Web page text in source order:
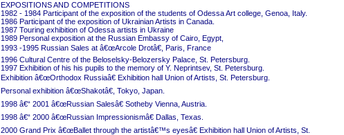
EXPOSITIONS AND COMPETITIONS
1982 - 1984 Participant of the exposition of the students of Odessa Art college, Genoa, Italy.
1986 Participant of the exposition of Ukrainian Artists in Canada.
1987 Touring exhibition of Odessa artists in Ukraine
1989 Personal exposition at the Russian Embassy of Cairo, Egypt,
1993 -1995 Russian Sales at â€œArcole Drotâ€, Paris, France
1996 Cultural Centre of the Beloselsky-Belozersky Palace, St. Petersburg.
1997 Exhibition of his his pupils to the memory of Y. Neprintsev, St. Petersburg.
Exhibition â€œOrthodox Russiaâ€ Exhibition hall Union of Artists, St. Petersburg.
Personal exhibition â€œShakotâ€, Tokyo, Japan.
1998 â€“ 2001 â€œRussian Salesâ€ Sotheby Vienna, Austria.
1998 â€“ 2000 â€œRussian Impressionismâ€ Dallas, Texas.
2000 Grand Prix â€œBallet through the artistâ€™s eyesâ€ Exhibition hall Union of Artists, St.